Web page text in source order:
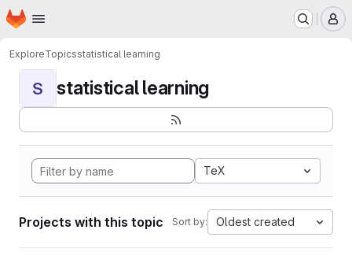
Skip to main content
Homepage
ExploreTopicsstatistical learning
S statistical learning
TeX
Projects with this topic Sort by: Oldest created